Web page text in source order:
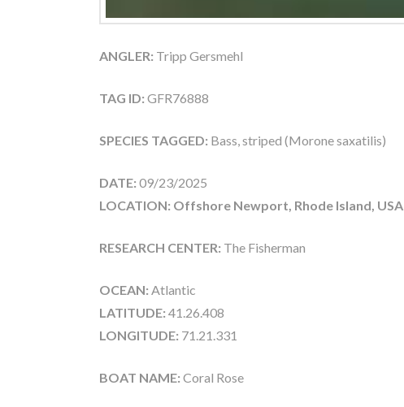
ANGLER: Tripp Gersmehl
TAG ID: GFR76888
SPECIES TAGGED: Bass, striped (Morone saxatilis)
DATE: 09/23/2025
LOCATION: Offshore Newport, Rhode Island, USA
RESEARCH CENTER: The Fisherman
OCEAN: Atlantic
LATITUDE: 41.26.408
LONGITUDE: 71.21.331
BOAT NAME: Coral Rose